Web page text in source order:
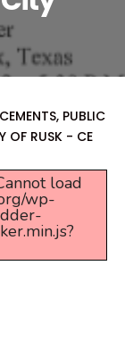
, PUBLIC
OF RUSK - CE
load
wp-